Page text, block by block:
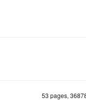
53 pages,